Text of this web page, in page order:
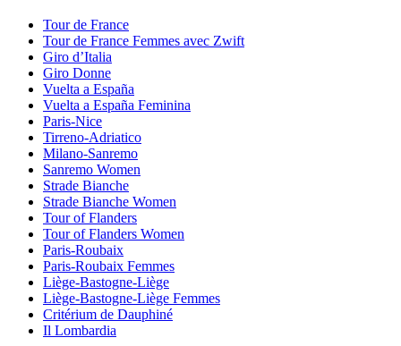
Tour de France
Tour de France Femmes avec Zwift
Giro d’Italia
Giro Donne
Vuelta a España
Vuelta a España Feminina
Paris-Nice
Tirreno-Adriatico
Milano-Sanremo
Sanremo Women
Strade Bianche
Strade Bianche Women
Tour of Flanders
Tour of Flanders Women
Paris-Roubaix
Paris-Roubaix Femmes
Liège-Bastogne-Liège
Liège-Bastogne-Liège Femmes
Critérium de Dauphiné
Il Lombardia